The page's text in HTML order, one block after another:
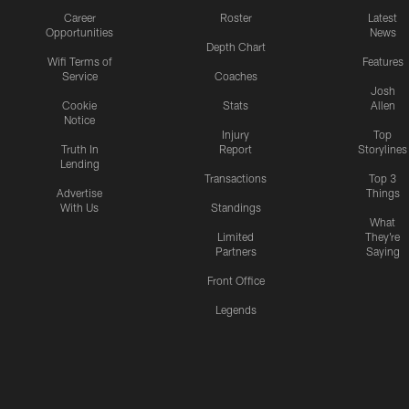
Career
Opportunities
Wifi Terms of
Service
Cookie
Notice
Truth In
Lending
Advertise
With Us
Roster
Depth Chart
Coaches
Stats
Injury
Report
Transactions
Standings
Limited
Partners
Front Office
Legends
Latest
News
Features
Josh
Allen
Top
Storylines
Top 3
Things
What
They're
Saying